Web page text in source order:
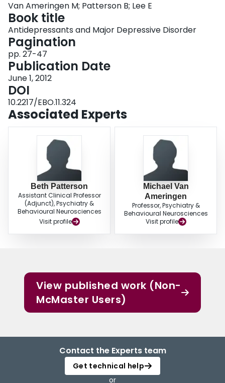
disorder, however, this agent was taken off the market in some countries due
to concerns about liver toxicity. Trazodone has also demonstrated efficacy in
randomized controlled trials of major depressive disorder; however, it is
typically used as a sleep agent. Vilazodone is known as a dual action drug, It
acts predominantly as a serotonin-reuptake inhibitor and as a partial agonist
of 5-HT1A receptors. Serotonin-reuptake and receptor blockers, particularly
serotonin antagonist and reuptake inhibitors, should be considered as
second-line treatments for depression.
Van Ameringen M; Patterson B; Lee E
Book title
Antidepressants and Major Depressive Disorder
Pagination
pp. 27-47
Publication Date
June 1, 2012
DOI
10.2217/EBO.11.324
Associated Experts
Beth Patterson
Assistant Clinical Professor
(Adjunct), Psychiatry &
Behavioural Neurosciences
Visit profile
Michael Van
Ameringen
Professor, Psychiatry &
Behavioural Neurosciences
Visit profile
View published work (Non-
McMaster Users)
Contact the Experts team
Get technical help
or